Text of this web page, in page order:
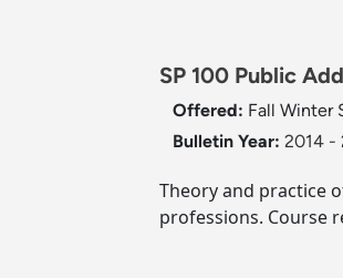
SP 100 Public
Offered: Fall Winter
Bulletin Year: 2014 -
Theory and practice
professions. Course